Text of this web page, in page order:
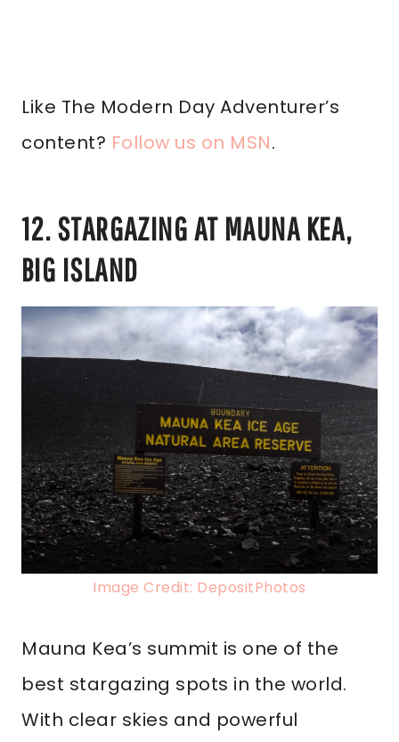
Like The Modern Day Adventurer’s
content? Follow us on MSN.
12. STARGAZING AT MAUNA KEA,
BIG ISLAND
Image Credit: DepositPhotos
Mauna Kea’s summit is one of the
best stargazing spots in the world.
With clear skies and powerful